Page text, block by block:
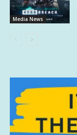
Media News